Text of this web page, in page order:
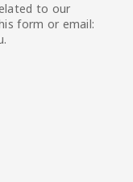
to our
form or email: